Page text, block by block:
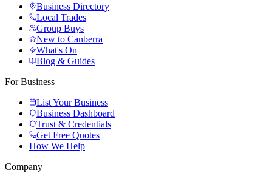
Business Directory
Local Trades
Group Buys
New to Canberra
What's On
Blog & Guides
For Business
List Your Business
Business Dashboard
Trust & Credentials
Get Free Quotes
How We Help
Company